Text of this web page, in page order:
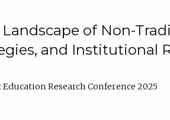
of Non-
and Institutional
Research Conference 2025